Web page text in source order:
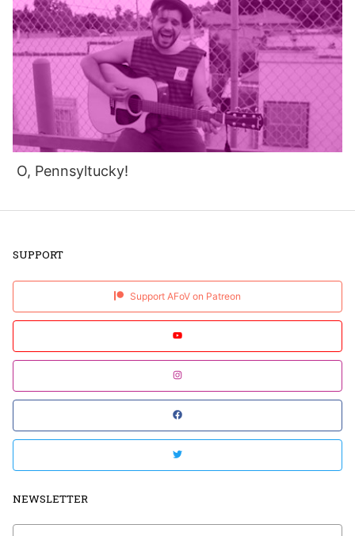
O, Pennsyltucky!
SUPPORT
Support AFoV on Patreon
NEWSLETTER